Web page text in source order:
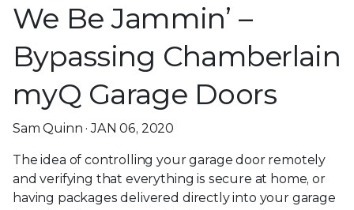
We Be Jammin’ –
Bypassing Chamberlain
myQ Garage Doors
Sam Quinn · JAN 06, 2020
The idea of controlling your garage door remotely
and verifying that everything is secure at home, or
having packages delivered directly into your garage